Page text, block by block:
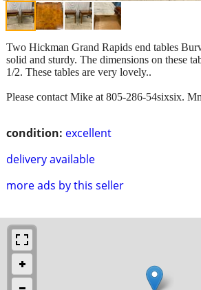
condition: excellent
delivery available
more ads by this seller
Two Hickman Grand Rapids end tables
solid and sturdy. The dimensions on these
1/2. These tables are very lovely..
Please contact Mike at 805-286-54sixsix.